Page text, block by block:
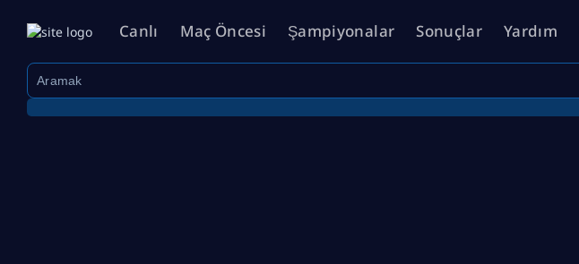
Canlı Maç Öncesi Şampiyonalar Sonuçlar Yardım